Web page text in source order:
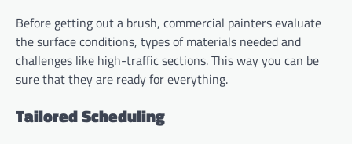
Before getting out a brush, commercial painters evaluate
the surface conditions, types of materials needed and
challenges like high-traffic sections. This way you can be
sure that they are ready for everything.
Tailored Scheduling